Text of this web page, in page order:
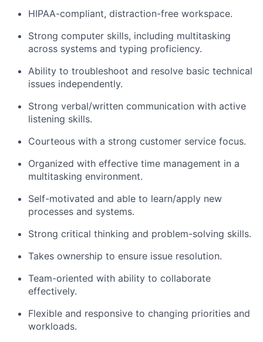
HIPAA-compliant, distraction-free workspace.
Strong computer skills, including multitasking
across systems and typing proficiency.
Ability to troubleshoot and resolve basic technical
issues independently.
Strong verbal/written communication with active
listening skills.
Courteous with a strong customer service focus.
Organized with effective time management in a
multitasking environment.
Self-motivated and able to learn/apply new
processes and systems.
Strong critical thinking and problem-solving skills.
Takes ownership to ensure issue resolution.
Team-oriented with ability to collaborate
effectively.
Flexible and responsive to changing priorities and
workloads.